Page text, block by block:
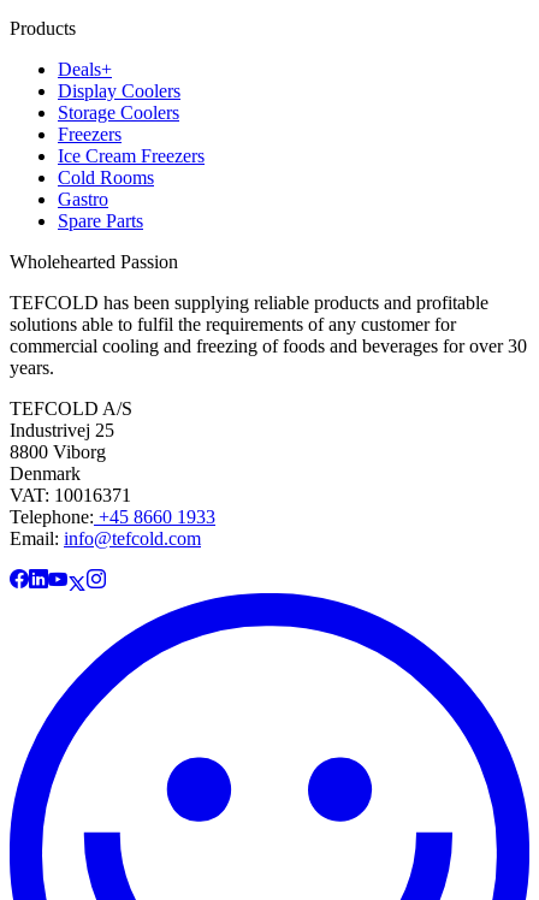
Products
Deals+
Display Coolers
Storage Coolers
Freezers
Ice Cream Freezers
Cold Rooms
Gastro
Spare Parts
Wholehearted Passion
TEFCOLD has been supplying reliable products and profitable
solutions able to fulfil the requirements of any customer for
commercial cooling and freezing of foods and beverages for over 30
years.
TEFCOLD A/S
Industrivej 25
8800 Viborg
Denmark
VAT: 10016371
Telephone: +45 8660 1933
Email: info@tefcold.com